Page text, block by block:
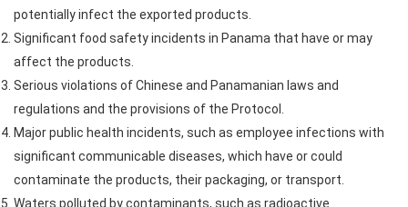
potentially infect the exported products.
Significant food safety incidents in Panama that have or may
affect the products.
Serious violations of Chinese and Panamanian laws and
regulations and the provisions of the Protocol.
Major public health incidents, such as employee infections with
significant communicable diseases, which have or could
contaminate the products, their packaging, or transport.
Waters polluted by contaminants, such as radioactive